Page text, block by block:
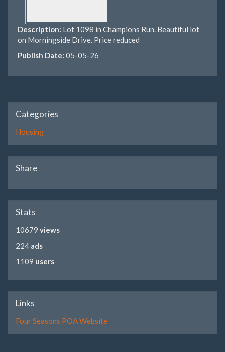
Description: Lot 1098 in Champions Run. Beautiful lot
on Morningside Drive. Price reduced
Publish Date: 05-05-26
Categories
Housing
Share
Stats
10679 views
224 ads
1109 users
Links
Four Seasons POA Website